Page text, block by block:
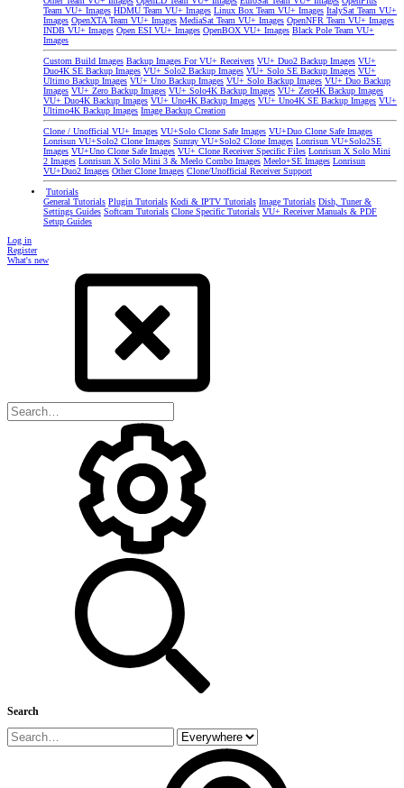
Team VU+ Images HDMU Team VU+ Images Linux Box Team VU+ Images ItalySat Team VU+
Images OpenXTA Team VU+ Images MediaSat Team VU+ Images OpenNFR Team VU+ Images
INDB VU+ Images Open ESI VU+ Images OpenBOX VU+ Images Black Pole Team VU+
Images
Custom Build Images Backup Images For VU+ Receivers VU+ Duo2 Backup Images VU+
Duo4K SE Backup Images VU+ Solo2 Backup Images VU+ Solo SE Backup Images VU+
Ultimo Backup Images VU+ Uno Backup Images VU+ Solo Backup Images VU+ Duo Backup
Images VU+ Zero Backup Images VU+ Solo4K Backup Images VU+ Zero4K Backup Images
VU+ Duo4K Backup Images VU+ Uno4K Backup Images VU+ Uno4K SE Backup Images VU+
Ultimo4K Backup Images Image Backup Creation
Clone / Unofficial VU+ Images VU+Solo Clone Safe Images VU+Duo Clone Safe Images
Lonrisun VU+Solo2 Clone Images Sunray VU+Solo2 Clone Images Lonrisun VU+Solo2SE
Images VU+Uno Clone Safe Images VU+ Clone Receiver Specific Files Lonrisun X Solo Mini
2 Images Lonrisun X Solo Mini 3 & Meelo Combo Images Meelo+SE Images Lonrisun
VU+Duo2 Images Other Clone Images Clone/Unofficial Receiver Support
Tutorials
General Tutorials Plugin Tutorials Kodi & IPTV Tutorials Image Tutorials Dish, Tuner &
Settings Guides Softcam Tutorials Clone Specific Tutorials VU+ Receiver Manuals & PDF
Setup Guides
Log in
Register
What's new
Search